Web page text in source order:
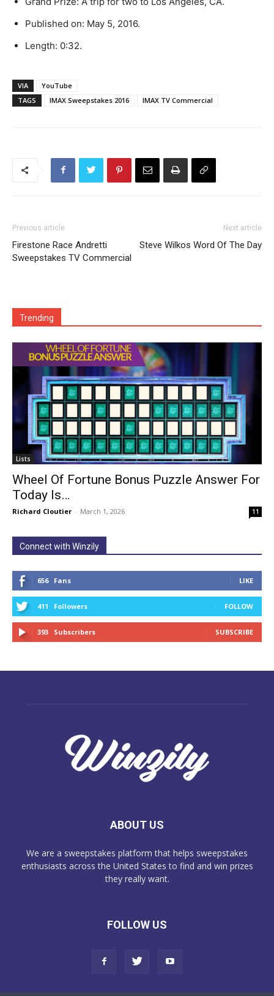
Published on: May 5, 2016.
Length: 0:32.
VIA
YouTube
TAGS
IMAX Sweepstakes 2016 IMAX TV Commercial
Previous article
Firestone Race Andretti
Sweepstakes TV Commercial
Next article
Steve Wilkos Word Of The Day
Trending
Lists
Wheel Of Fortune Bonus Puzzle Answer For
Today Is…
Richard Cloutier - March 1, 2026 11
Connect with Winzily
656 Fans LIKE
411 Followers FOLLOW
393 Subscribers SUBSCRIBE
ABOUT US
We are a sweepstakes platform that helps sweepstakes
enthusiasts across the United States to find and win prizes
they really want.
FOLLOW US